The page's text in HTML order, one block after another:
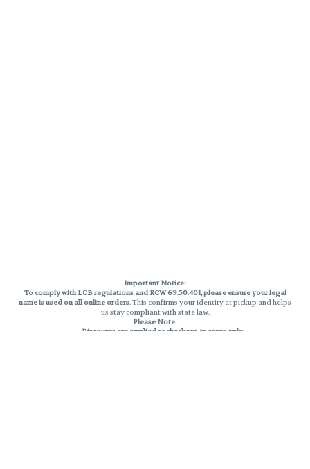
Important Notice:
To comply with LCB regulations and RCW 69.50.401, please ensure your legal
name is used on all online orders. This confirms your identity at pickup and helps
us stay compliant with state law.
Please Note:
Discounts are applied at checkout, in-store only.